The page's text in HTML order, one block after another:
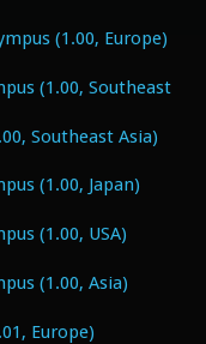
(1.00, Europe)
(1.00, Southeast
Southeast Asia)
(1.00, Japan)
(1.00, USA)
(1.00, Asia)
Europe)